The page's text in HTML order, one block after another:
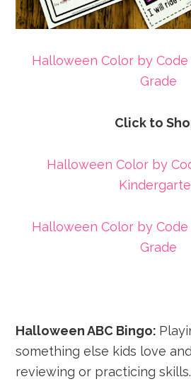
Halloween Color by
Grade
Click to
Halloween Color by
Halloween Color by
Grade
Halloween ABC Bingo:
something else kids love
reviewing or practicing